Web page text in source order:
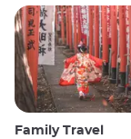
Family Travel